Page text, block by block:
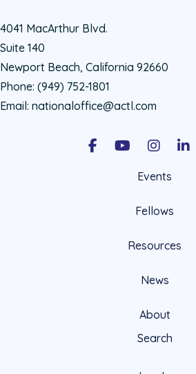
4041 MacArthur Blvd.
Suite 140
Newport Beach, California 92660
Phone: (949) 752-1801
Email: nationaloffice@actl.com
FacebookYoutubeInstagram
Events
Fellows
Resources
News
About
Search